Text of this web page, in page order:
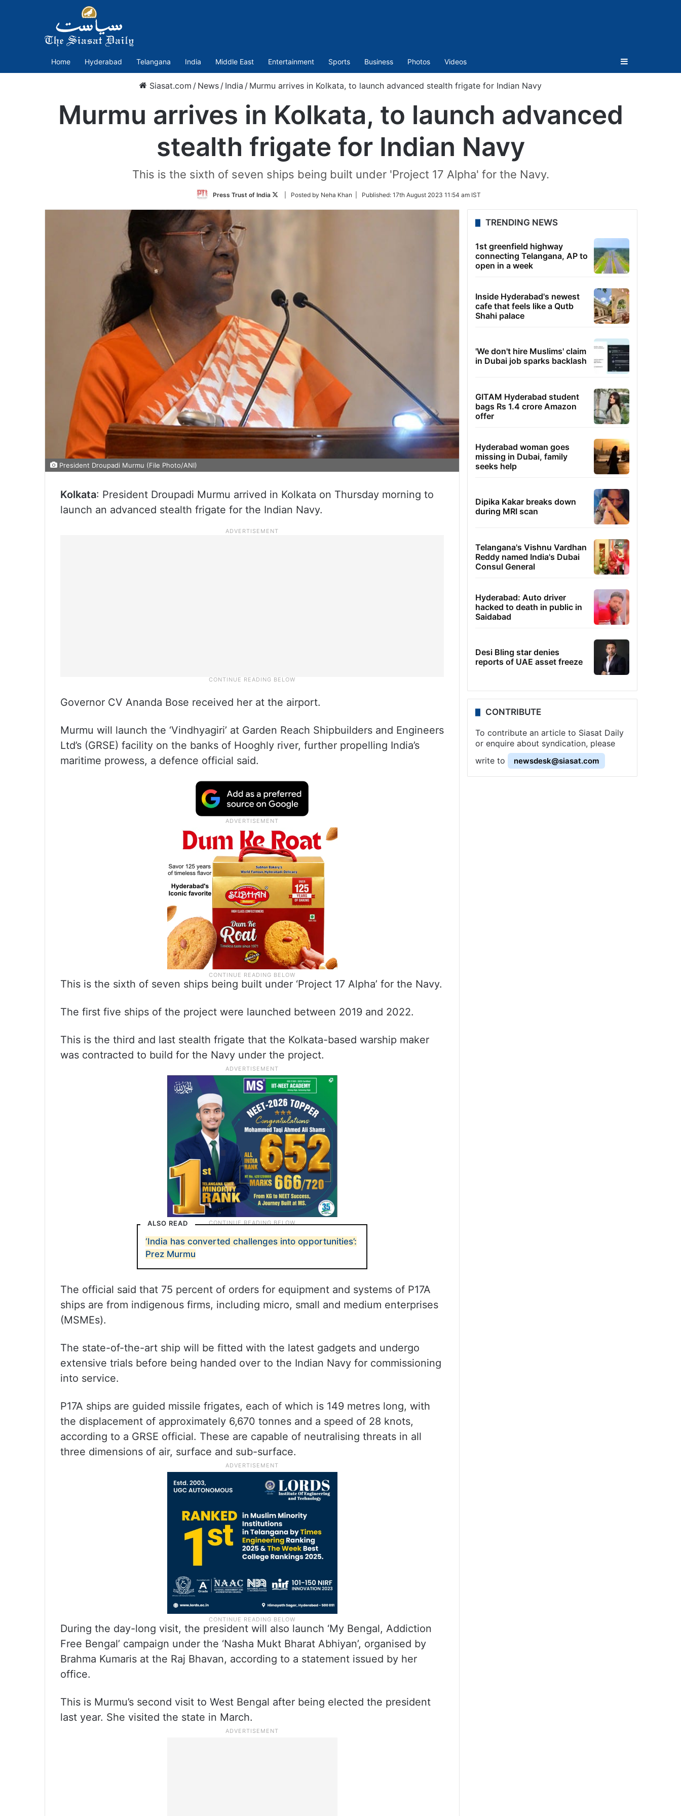
Home Hyderabad Telangana India Middle East Entertainment Sports Business Photos Videos Sidebar
Siasat.com / News / India / Murmu arrives in Kolkata, to launch advanced stealth frigate for Indian Navy
Murmu arrives in Kolkata, to launch advanced
stealth frigate for Indian Navy
This is the sixth of seven ships being built under 'Project 17 Alpha' for the Navy.
Press Trust of India
Follow
Twitter
| Posted by Neha Khan | Published: 17th August 2023 11:54 am IST
President Droupadi Murmu (File Photo/ANI)
Kolkata: President Droupadi Murmu arrived in Kolkata on Thursday morning to
launch an advanced stealth frigate for the Indian Navy.
Governor CV Ananda Bose received her at the airport.
Murmu will launch the ‘Vindhyagiri’ at Garden Reach Shipbuilders and Engineers
Ltd’s (GRSE) facility on the banks of Hooghly river, further propelling India’s
maritime prowess, a defence official said.
This is the sixth of seven ships being built under ‘Project 17 Alpha’ for the Navy.
The first five ships of the project were launched between 2019 and 2022.
This is the third and last stealth frigate that the Kolkata-based warship maker
was contracted to build for the Navy under the project.
ALSO READ
‘India has converted challenges into opportunities’:
Prez Murmu
The official said that 75 percent of orders for equipment and systems of P17A
ships are from indigenous firms, including micro, small and medium enterprises
(MSMEs).
The state-of-the-art ship will be fitted with the latest gadgets and undergo
extensive trials before being handed over to the Indian Navy for commissioning
into service.
P17A ships are guided missile frigates, each of which is 149 metres long, with
the displacement of approximately 6,670 tonnes and a speed of 28 knots,
according to a GRSE official. These are capable of neutralising threats in all
three dimensions of air, surface and sub-surface.
During the day-long visit, the president will also launch ‘My Bengal, Addiction
Free Bengal’ campaign under the ‘Nasha Mukt Bharat Abhiyan’, organised by
Brahma Kumaris at the Raj Bhavan, according to a statement issued by her
office.
This is Murmu’s second visit to West Bengal after being elected the president
last year. She visited the state in March.
TRENDING NEWS
1st greenfield highway
connecting Telangana, AP to
open in a week
Inside Hyderabad's newest
cafe that feels like a Qutb
Shahi palace
'We don't hire Muslims' claim
in Dubai job sparks backlash
GITAM Hyderabad student
bags Rs 1.4 crore Amazon
offer
Hyderabad woman goes
missing in Dubai, family
seeks help
Dipika Kakar breaks down
during MRI scan
Telangana's Vishnu Vardhan
Reddy named India's Dubai
Consul General
Hyderabad: Auto driver
hacked to death in public in
Saidabad
Desi Bling star denies
reports of UAE asset freeze
CONTRIBUTE
To contribute an article to Siasat Daily
or enquire about syndication, please
write to
newsdesk@siasat.com